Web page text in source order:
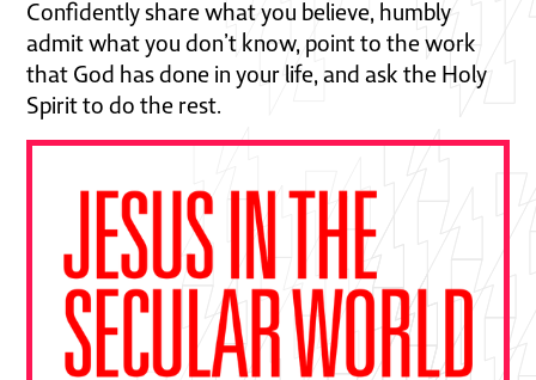
Confidently share what you believe, humbly
admit what you don’t know, point to the work
that God has done in your life, and ask the Holy
Spirit to do the rest.